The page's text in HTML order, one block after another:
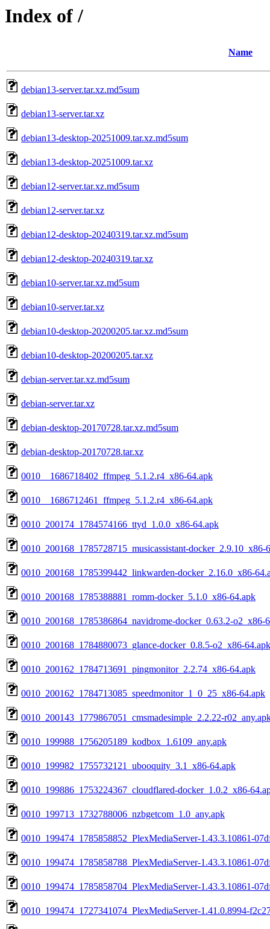
Index of /
Name
debian13-server.tar.xz.md5sum
debian13-server.tar.xz
debian13-desktop-20251009.tar.xz.md5sum
debian13-desktop-20251009.tar.xz
debian12-server.tar.xz.md5sum
debian12-server.tar.xz
debian12-desktop-20240319.tar.xz.md5sum
debian12-desktop-20240319.tar.xz
debian10-server.tar.xz.md5sum
debian10-server.tar.xz
debian10-desktop-20200205.tar.xz.md5sum
debian10-desktop-20200205.tar.xz
debian-server.tar.xz.md5sum
debian-server.tar.xz
debian-desktop-20170728.tar.xz.md5sum
debian-desktop-20170728.tar.xz
0010__1686718402_ffmpeg_5.1.2.r4_x86-64.apk
0010__1686712461_ffmpeg_5.1.2.r4_x86-64.apk
0010_200174_1784574166_ttyd_1.0.0_x86-64.apk
0010_200168_1785728715_musicassistant-docker_2.9.10_x86-
0010_200168_1785399442_linkwarden-docker_2.16.0_x86-
0010_200168_1785388881_romm-docker_5.1.0_x86-64.apk
0010_200168_1785386864_navidrome-docker_0.63.2-o2_x86-
0010_200168_1784880073_glance-docker_0.8.5-o2_x86-64.apk
0010_200162_1784713691_pingmonitor_2.2.74_x86-64.apk
0010_200162_1784713085_speedmonitor_1_0_25_x86-64.apk
0010_200143_1779867051_cmsmadesimple_2.2.22-
0010_199988_1756205189_kodbox_1.6109_any.apk
0010_199982_1755732121_ubooquity_3.1_x86-64.apk
0010_199886_1753224367_cloudflared-docker_1.0.2_x86-
0010_199713_1732788006_nzbgetcom_1.0_any.apk
0010_199474_1785858852_PlexMediaServer-1.43.3.10861-
0010_199474_1785858788_PlexMediaServer-1.43.3.10861-
0010_199474_1785858704_PlexMediaServer-1.43.3.10861-
0010_199474_1727341074_PlexMediaServer-1.41.0.8994-